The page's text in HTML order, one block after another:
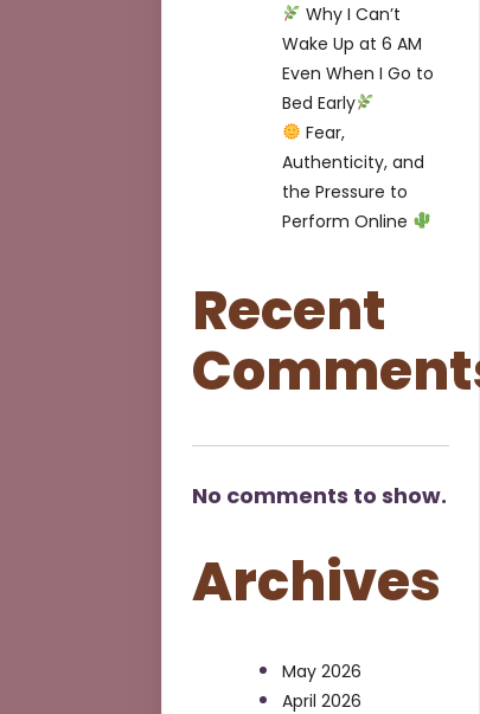
Why I Can’t
Wake Up at 6 AM
Even When I Go to
Bed Early
Fear,
Authenticity, and
the Pressure to
Perform Online
Recent
No comments to show.
Archives
May 2026
April 2026